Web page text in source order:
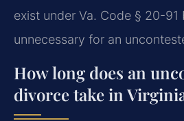
exist under Va. Code § 20-91
unnecessary for an
How long does an
divorce take in